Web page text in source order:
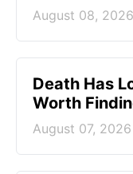
August 08, 2026
Death Has
Worth
August 07, 2026